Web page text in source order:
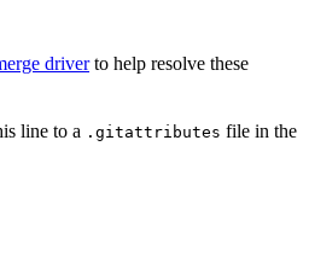
driverto help resolve these
line to a .gitattributes file in the